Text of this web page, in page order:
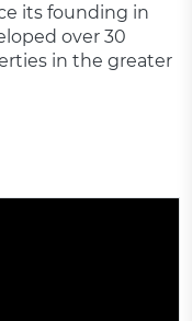
its founding in
over 30
in the greater